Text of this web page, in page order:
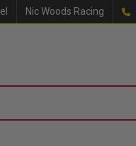
Nic Woods Racing